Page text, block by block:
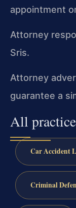
appointment
Attorney
Sris.
Attorney
guarantee a
All
Car Accident
Criminal